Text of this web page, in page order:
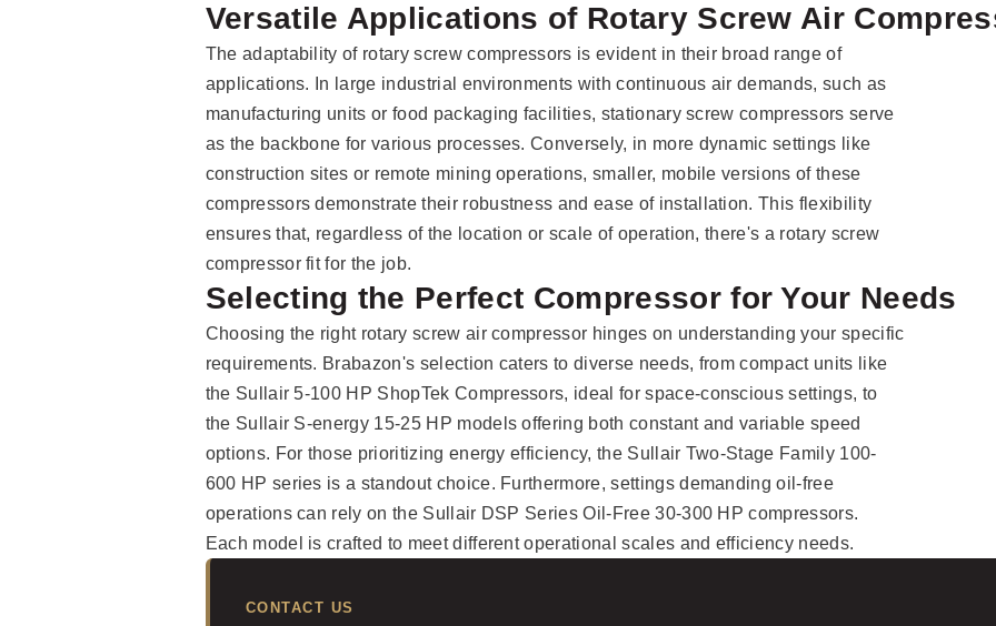
Versatile Applications of Rotary Screw Air
The adaptability of rotary screw compressors is evident in their broad range of
applications. In large industrial environments with continuous air demands, such as
manufacturing units or food packaging facilities, stationary screw compressors serve
as the backbone for various processes. Conversely, in more dynamic settings like
construction sites or remote mining operations, smaller, mobile versions of these
compressors demonstrate their robustness and ease of installation. This flexibility
ensures that, regardless of the location or scale of operation, there's a rotary screw
compressor fit for the job.
Selecting the Perfect Compressor for Your Needs
Choosing the right rotary screw air compressor hinges on understanding your specific
requirements. Brabazon's selection caters to diverse needs, from compact units like
the Sullair 5-100 HP ShopTek Compressors, ideal for space-conscious settings, to
the Sullair S-energy 15-25 HP models offering both constant and variable speed
options. For those prioritizing energy efficiency, the Sullair Two-Stage Family 100-
600 HP series is a standout choice. Furthermore, settings demanding oil-free
operations can rely on the Sullair DSP Series Oil-Free 30-300 HP compressors.
Each model is crafted to meet different operational scales and efficiency needs.
CONTACT US